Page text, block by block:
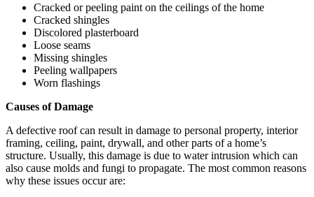
Cracked or peeling paint on the ceilings of the home
Cracked shingles
Discolored plasterboard
Loose seams
Missing shingles
Peeling wallpapers
Worn flashings
Causes of Damage
A defective roof can result in damage to personal property, interior
framing, ceiling, paint, drywall, and other parts of a home’s
structure. Usually, this damage is due to water intrusion which can
also cause molds and fungi to propagate. The most common reasons
why these issues occur are: